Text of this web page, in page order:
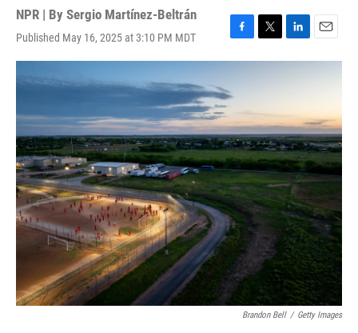
NPR | By Sergio Martínez-Beltrán
Published May 16, 2025 at 3:10 PM MDT
F
a
e
b
o
o
k
T
w
e
r
L
i
d
I
n
E
m
Brandon Bell / Getty Images